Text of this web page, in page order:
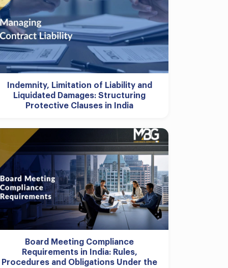
Indemnity, Limitation of Liability and
Liquidated Damages: Structuring
Protective Clauses in India
Board Meeting Compliance
Requirements in India: Rules,
Procedures and Obligations Under the